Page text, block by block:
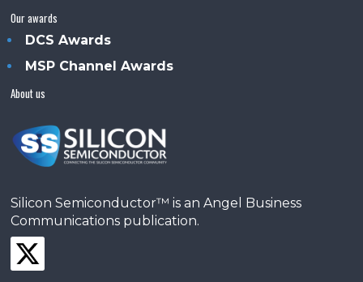
Our awards
DCS Awards
MSP Channel Awards
About us
Silicon Semiconductor™ is an Angel Business
Communications publication.